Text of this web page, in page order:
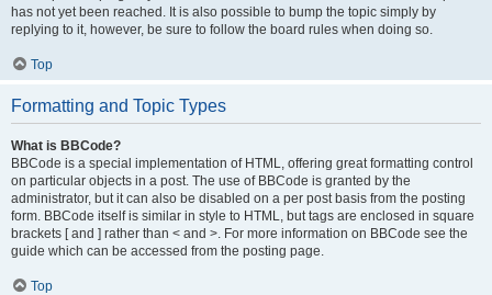
has not yet been reached. It is also possible to bump the topic simply by
replying to it, however, be sure to follow the board rules when doing so.
Top
Formatting and Topic Types
What is BBCode?
BBCode is a special implementation of HTML, offering great formatting control
on particular objects in a post. The use of BBCode is granted by the
administrator, but it can also be disabled on a per post basis from the posting
form. BBCode itself is similar in style to HTML, but tags are enclosed in square
brackets [ and ] rather than < and >. For more information on BBCode see the
guide which can be accessed from the posting page.
Top